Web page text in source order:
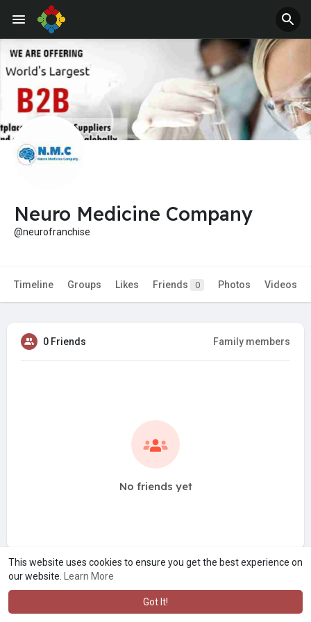
This website uses cookies to ensure you get the best experience on
our website.
Learn More
Got It!
Jobs Offers
Neuro Medicine Company
@neurofranchise
Timeline Groups Likes Friends 0 Photos Videos
0 Friends Family members
No friends yet